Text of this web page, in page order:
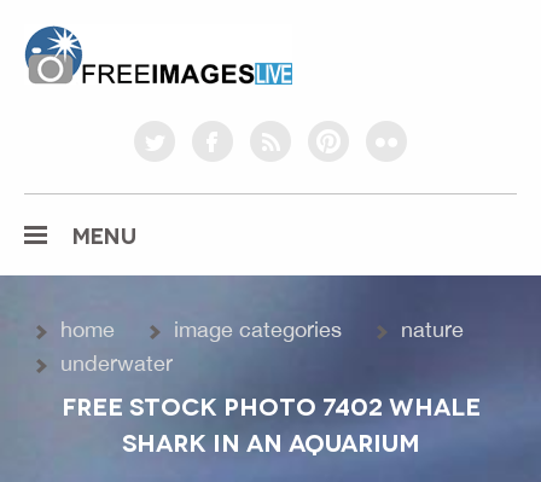
twitterfacebookrss pinterestflickr
MENU
home image categories
nature
underwater
FREE STOCK PHOTO 7402 WHALE
SHARK IN AN AQUARIUM